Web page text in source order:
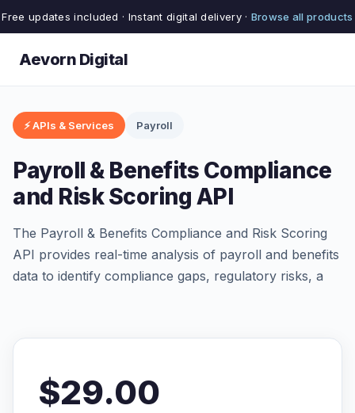
Free updates included · Instant digital delivery · Browse all products
Aevorn Digital
⚡ APIs & Services Payroll
Payroll & Benefits Compliance
and Risk Scoring API
The Payroll & Benefits Compliance and Risk Scoring
API provides real-time analysis of payroll and benefits
data to identify compliance gaps, regulatory risks, a
$29.00